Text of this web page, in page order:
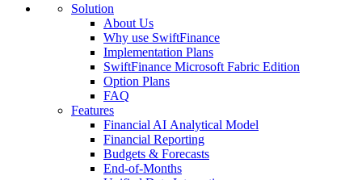
Solution
About Us
Why use SwiftFinance
Implementation Plans
SwiftFinance Microsoft Fabric Edition
Option Plans
FAQ
Features
Financial AI Analytical Model
Financial Reporting
Budgets & Forecasts
End-of-Months